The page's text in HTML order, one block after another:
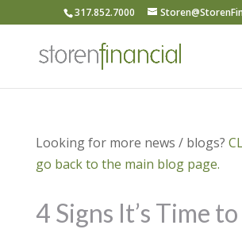
317.852.7000
Looking for more news / blogs?
go back to the main blog page.
4 Signs It’s Time to